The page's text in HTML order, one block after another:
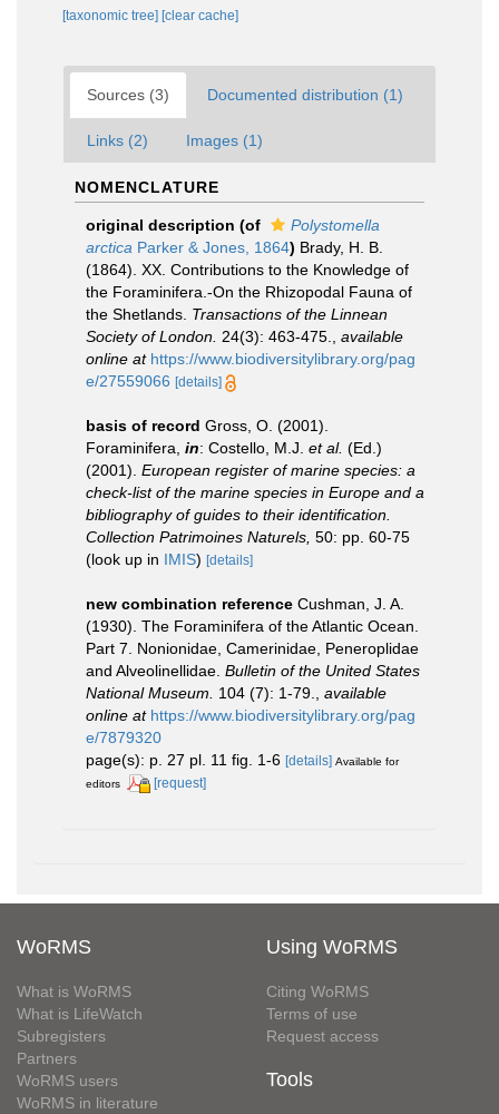
[taxonomic tree] [clear cache]
Sources (3) Documented distribution (1)
Links (2) Images (1)
NOMENCLATURE
original description (of
Polystomella
arctica Parker & Jones, 1864) Brady, H. B.
(1864). XX. Contributions to the Knowledge of
the Foraminifera.-On the Rhizopodal Fauna of
the Shetlands. Transactions of the Linnean
Society of London. 24(3): 463-475.
available
online at https://www.biodiversitylibrary.org/pag
e/27559066 [details]
basis of record Gross, O. (2001).
Foraminifera, in: Costello, M.J. et al. (Ed.)
(2001). European register of marine species: a
check-list of the marine species in Europe and a
bibliography of guides to their identification.
Collection Patrimoines Naturels, 50: pp. 60-75
(look up in IMIS) [details]
new combination reference Cushman, J. A.
(1930). The Foraminifera of the Atlantic Ocean.
Part 7. Nonionidae, Camerinidae, Peneroplidae
and Alveolinellidae. Bulletin of the United States
National Museum.
104 (7): 1-79.
available
online at https://www.biodiversitylibrary.org/pag
e/7879320
page(s): p. 27 pl. 11 fig. 1-6 [details] Available for
editors
[request]
WoRMS
What is WoRMS
What is LifeWatch
Subregisters
Partners
WoRMS users
WoRMS in literature
Using WoRMS
Citing WoRMS
Terms of use
Request access
Tools